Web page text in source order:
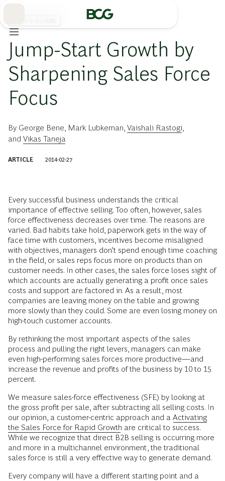
Jump-Start Growth by
Sharpening Sales Force
Focus
By George Bene Mark Lubkeman Vaishali Rastogi
and Vikas Taneja
ARTICLE 2014-02-27
Every successful business understands the critical
importance of effective selling. Too often, however, sales
force effectiveness decreases over time. The reasons are
varied. Bad habits take hold, paperwork gets in the way of
face time with customers, incentives become misaligned
with objectives, managers don’t spend enough time coaching
in the field, or sales reps focus more on products than on
customer needs. In other cases, the sales force loses sight of
which accounts are actually generating a profit once sales
costs and support are factored in. As a result, most
companies are leaving money on the table and growing
more slowly than they could. Some are even losing money on
high-touch customer accounts.
By rethinking the most important aspects of the sales
process and pulling the right levers, managers can make
even high-performing sales forces more productive—and
increase the revenue and profits of the business by 10 to 15
percent.
We measure sales-force effectiveness (SFE) by looking at
the gross profit per sale, after subtracting all selling costs. In
our opinion, a customer-centric approach and a Activating
the Sales Force for Rapid Growth are critical to success.
While we recognize that direct B2B selling is occurring more
and more in a multichannel environment, the traditional
sales force is still a very effective way to generate demand.
Every company will have a different starting point and a